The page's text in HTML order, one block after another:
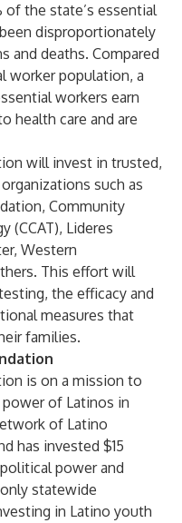
the state’s essential
disproportionately
and deaths. Compared
worker population, a
workers earn
health care and are
will invest in trusted,
such as
Community
(CCAT), Lideres
Western
This effort will
the efficacy and
measures that
families.
is on a mission to
of Latinos in
of Latino
has invested $15
power and
statewide
in Latino youth